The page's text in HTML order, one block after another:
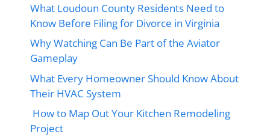
What Loudoun County Residents Need to
Know Before Filing for Divorce in Virginia
Why Watching Can Be Part of the Aviator
Gameplay
What Every Homeowner Should Know About
Their HVAC System
How to Map Out Your Kitchen Remodeling
Project